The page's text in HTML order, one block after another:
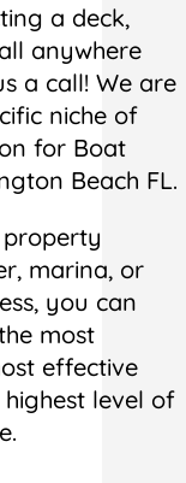
a deck,
anywhere
a call! We are
niche of
for Boat
Beach FL.
property
marina, or
you can
most
effective
level of